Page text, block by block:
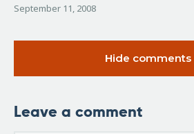
September 11, 2008
Hide comments
Leave a comment